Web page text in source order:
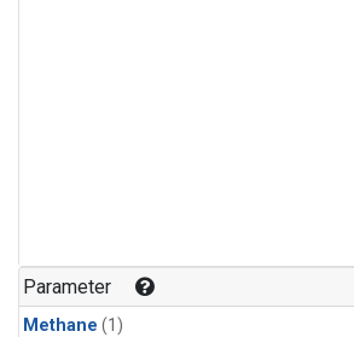
Parameter
Methane (1)